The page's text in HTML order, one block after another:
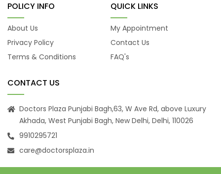
POLICY INFO
About Us
Privacy Policy
Terms & Conditions
QUICK LINKS
My Appointment
Contact Us
FAQ's
CONTACT US
Doctors Plaza Punjabi Bagh,63, W Ave Rd, above Luxury
Akhada, West Punjabi Bagh, New Delhi, Delhi, 110026
9910295721
care@doctorsplaza.in